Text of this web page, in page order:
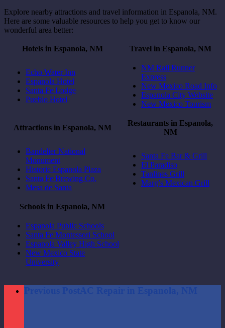
Explore nearby attractions and travel information in Espanola, NM.
Here are some valuable resources to help you get to know our
wonderful area better:
Hotels in Espanola, NM Travel in Espanola, NM
Echo Water Inn
Espanola Hotel
Santa Fe Lodge
Pueblo Hotel
NM Rail Runner
Express
New Mexico Road Info
Espanola City Website
New Mexico Tourism
Attractions in Espanola, NM
Restaurants in Espanola,
NM
Bandelier National
Monument
Historic Espanola Plaza
Santa Fe Brewing Co.
Mesa de Santa
Santa Fe Bar & Grill
El Paradiso
Tanlines Grill
Marg’s Mexican Grill
Schools in Espanola, NM
Espanola Public Schools
Santa Fe Montessori School
Espanola Valley High School
New Mexico State
University